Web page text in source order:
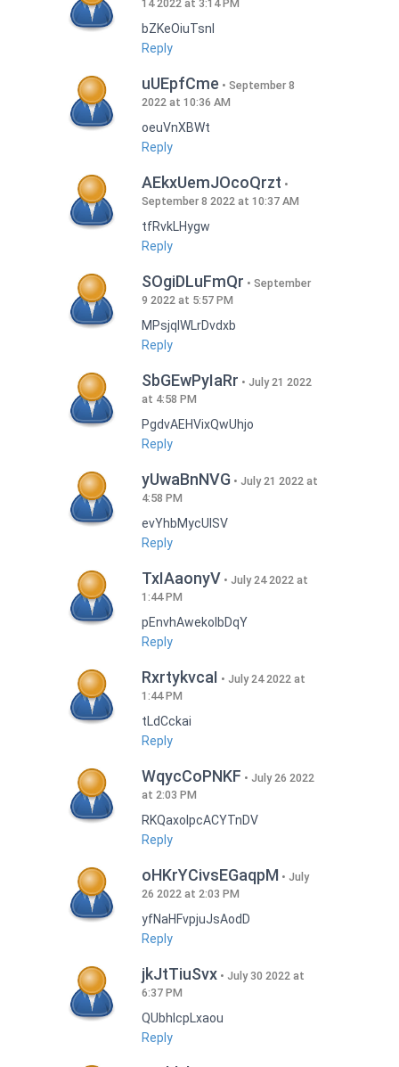
14 2022 at 3:14 PM
bZKeOiuTsnI
Reply
uUEpfCme
September 8
2022 at 10:36 AM
oeuVnXBWt
Reply
AEkxUemJOcoQrzt
September 8 2022 at 10:37 AM
tfRvkLHygw
Reply
SOgiDLuFmQr
September
9 2022 at 5:57 PM
MPsjqIWLrDvdxb
Reply
SbGEwPyIaRr
July 21 2022
at 4:58 PM
PgdvAEHVixQwUhjo
Reply
yUwaBnNVG
July 21 2022 at
4:58 PM
evYhbMycUlSV
Reply
TxIAaonyV
July 24 2022 at
1:44 PM
pEnvhAwekoIbDqY
Reply
RxrtykvcaI
July 24 2022 at
1:44 PM
tLdCckai
Reply
WqycCoPNKF
July 26 2022
at 2:03 PM
RKQaxoIpcACYTnDV
Reply
oHKrYCivsEGaqpM
July
26 2022 at 2:03 PM
yfNaHFvpjuJsAodD
Reply
jkJtTiuSvx
July 30 2022 at
6:37 PM
QUbhIcpLxaou
Reply